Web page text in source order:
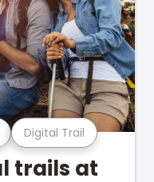
Digital Trail
trails at